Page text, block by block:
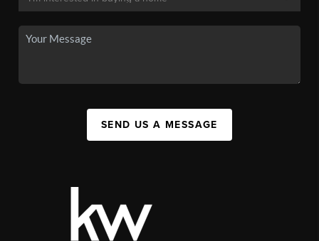
SEND US A MESSAGE